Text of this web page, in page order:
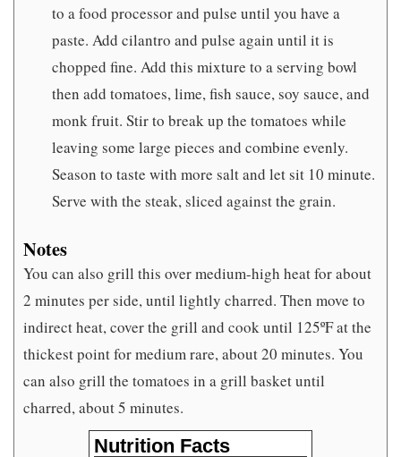
to a food processor and pulse until you have a
paste. Add cilantro and pulse again until it is
chopped fine. Add this mixture to a serving bowl
then add tomatoes, lime, fish sauce, soy sauce, and
monk fruit. Stir to break up the tomatoes while
leaving some large pieces and combine evenly.
Season to taste with more salt and let sit 10 minute.
Serve with the steak, sliced against the grain.
Notes
You can also grill this over medium-high heat for about
2 minutes per side, until lightly charred. Then move to
indirect heat, cover the grill and cook until 125ºF at the
thickest point for medium rare, about 20 minutes. You
can also grill the tomatoes in a grill basket until
charred, about 5 minutes.
Nutrition Facts